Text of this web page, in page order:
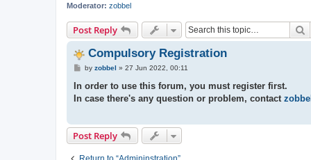
Moderator: zobbel
Post Reply
Compulsory Registration
Pby zobbel » 27 Jun 2022, 00:11
In order to use this forum, you must register first.
In case there's any question or problem, contact
Post Reply